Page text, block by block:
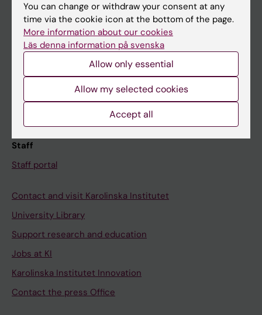
Ladok
Canvas
Schedule
Course and programme websites
Student at KI
Staff
Staff portal
Contact and visit Karolinska Institutet
University Library
Support research and education
Jobs at KI
Karolinska Institutet Innovation
Contact the press Office
You can change or withdraw your consent at any
time via the cookie icon at the bottom of the page.
More information about our cookies
Läs denna information på svenska
Allow only essential
Allow my selected cookies
Accept all